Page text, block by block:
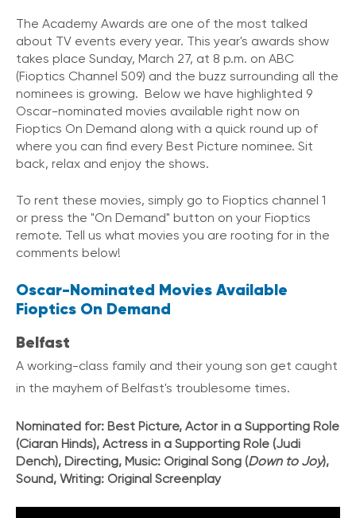
The Academy Awards are one of the most talked
about TV events every year. This year's awards show
takes place Sunday, March 27, at 8 p.m. on ABC
(Fioptics Channel 509) and the buzz surrounding all the
nominees is growing. Below we have highlighted 9
Oscar-nominated movies available right now on
Fioptics On Demand along with a quick round up of
where you can find every Best Picture nominee. Sit
back, relax and enjoy the shows.
To rent these movies, simply go to Fioptics channel 1
or press the "On Demand" button on your Fioptics
remote. Tell us what movies you are rooting for in the
comments below!
Oscar-Nominated Movies Available
Fioptics On Demand
Belfast
A working-class family and their young son get caught
in the mayhem of Belfast's troublesome times.
Nominated for: Best Picture, Actor in a Supporting Role
(Ciaran Hinds), Actress in a Supporting Role (Judi
Dench), Directing, Music: Original Song (Down to Joy),
Sound, Writing: Original Screenplay